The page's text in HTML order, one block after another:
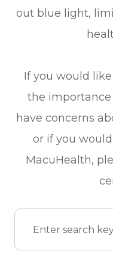
out blue light,
If you would
the
have concerns
or if you
MacuHealth,